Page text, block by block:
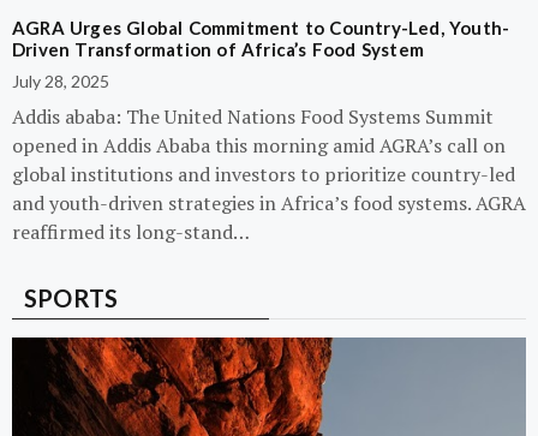
AGRA Urges Global Commitment to Country-Led, Youth-
Driven Transformation of Africa’s Food System
July 28, 2025
Addis ababa: The United Nations Food Systems Summit
opened in Addis Ababa this morning amid AGRA’s call on
global institutions and investors to prioritize country-led
and youth-driven strategies in Africa’s food systems. AGRA
reaffirmed its long-stand…
SPORTS